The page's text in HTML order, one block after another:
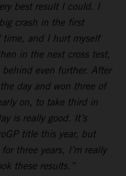
best result I could. I
crash in the first
time, and I hurt myself
in the next cross test,
even further. After
day and won three of
on, to take third in
is really good. It’s
title this year, but
three years, I’m really
these results.”